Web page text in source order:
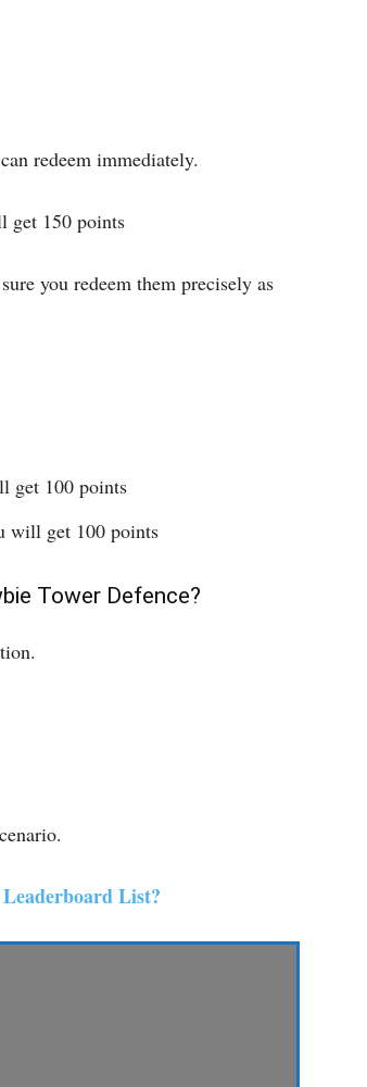
redeem immediately.
get 150 points
you redeem them precisely as
get 100 points
will get 100 points
Tower Defence?
List?